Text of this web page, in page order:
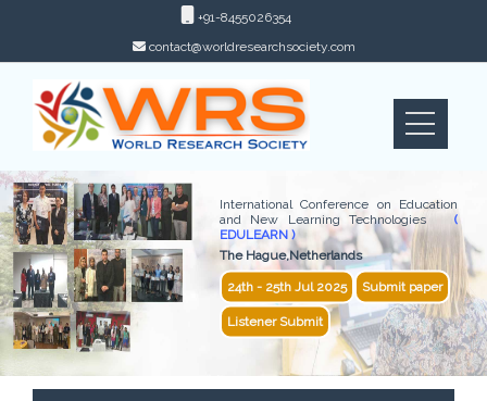
+91-8455026354
contact@worldresearchsociety.com
International Conference on Education
and New Learning Technologies(
EDULEARN )
The Hague,Netherlands
24th - 25th Jul 2025 Submit paper
Listener Submit